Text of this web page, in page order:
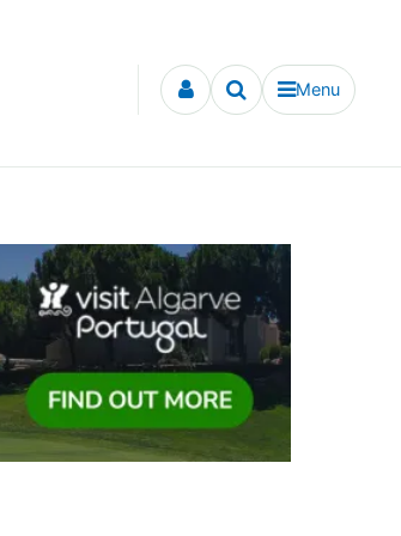
Menu